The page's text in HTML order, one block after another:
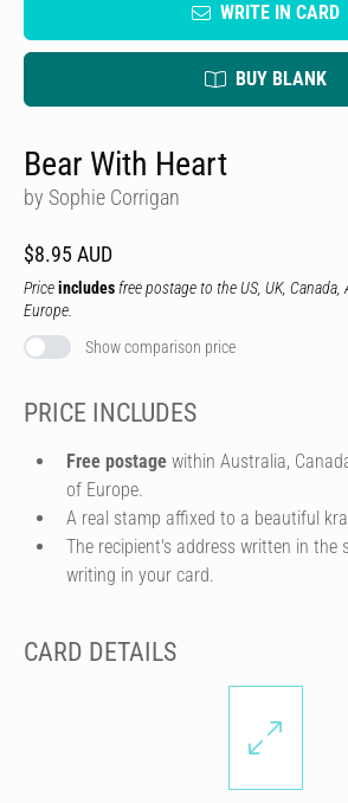
WRITE IN CARD
BUY BLANK
Bear With Heart
by Sophie Corrigan
$8.95 AUD
Priceincludes free postage to the US, UK,
Europe.
Show comparison price
PRICE INCLUDES
Free postage within Australia,
of Europe.
A real stamp affixed to a beautiful
The recipient's address written in the
writing in your card.
CARD DETAILS